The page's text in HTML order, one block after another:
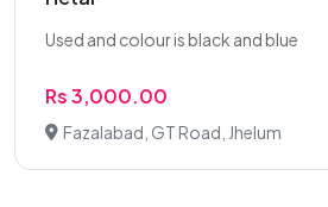
Used and colour is black and blue
Rs 3,000.00
Fazalabad, GT Road, Jhelum